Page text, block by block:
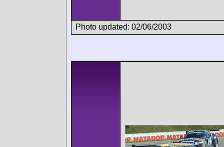
Photo updated: 02/06/2003